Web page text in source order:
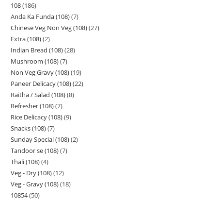
108 186
Anda Ka Funda (108) 7
Chinese Veg Non Veg (108) 27
Extra (108) 2
Indian Bread (108) 28
Mushroom (108) 7
Non Veg Gravy (108) 19
Paneer Delicacy (108) 22
Raitha / Salad (108) 8
Refresher (108) 7
Rice Delicacy (108) 9
Snacks (108) 7
Sunday Special (108) 2
Tandoor se (108) 7
Thali (108) 4
Veg - Dry (108) 12
Veg - Gravy (108) 18
10854 50